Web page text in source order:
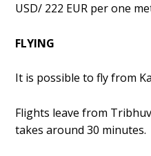
USD/ 222 EUR per one
FLYING
It is possible to fly from
Flights leave from
takes around 30 minutes.